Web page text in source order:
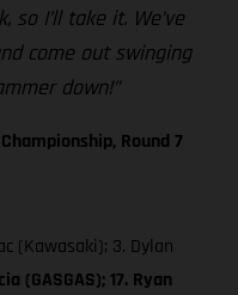
so I’ll take it. We’ve
come out swinging
down!”
Round 7
(Kawasaki); 3. Dylan
(GASGAS); 17. Ryan